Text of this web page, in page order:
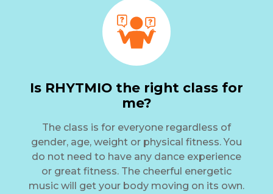
Is RHYTMIO the right class for
me?
The class is for everyone regardless of
gender, age, weight or physical fitness. You
do not need to have any dance experience
or great fitness. The cheerful energetic
music will get your body moving on its own.